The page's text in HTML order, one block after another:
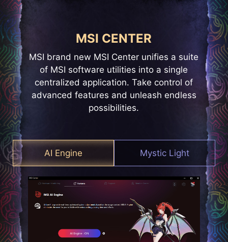
MSI CENTER
MSI brand new MSI Center unifies a suite
of MSI software utilities into a single
centralized application. Take control of
advanced features and unleash endless
possibilities.
AI Engine Mystic Light